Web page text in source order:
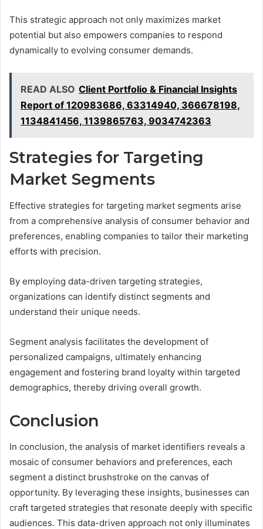
This strategic approach not only maximizes market
potential but also empowers companies to respond
dynamically to evolving consumer demands.
READ ALSO Client Portfolio & Financial Insights
Report of 120983686, 63314940, 366678198,
1134841456, 1139865763, 9034742363
Strategies for Targeting
Market Segments
Effective strategies for targeting market segments arise
from a comprehensive analysis of consumer behavior and
preferences, enabling companies to tailor their marketing
efforts with precision.
By employing data-driven targeting strategies,
organizations can identify distinct segments and
understand their unique needs.
Segment analysis facilitates the development of
personalized campaigns, ultimately enhancing
engagement and fostering brand loyalty within targeted
demographics, thereby driving overall growth.
Conclusion
In conclusion, the analysis of market identifiers reveals a
mosaic of consumer behaviors and preferences, each
segment a distinct brushstroke on the canvas of
opportunity. By leveraging these insights, businesses can
craft targeted strategies that resonate deeply with specific
audiences. This data-driven approach not only illuminates